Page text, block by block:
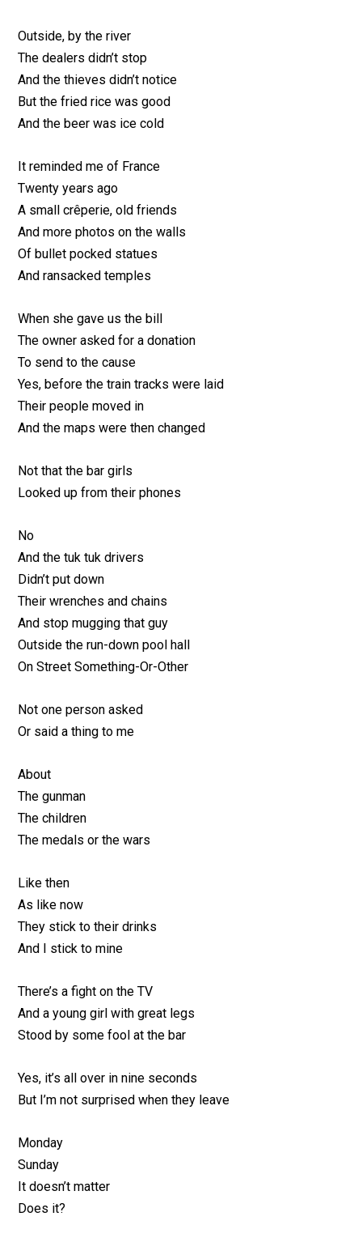
Outside, by the river
The dealers didn’t stop
And the thieves didn’t notice
But the fried rice was good
And the beer was ice cold
It reminded me of France
Twenty years ago
A small crêperie, old friends
And more photos on the walls
Of bullet pocked statues
And ransacked temples
When she gave us the bill
The owner asked for a donation
To send to the cause
Yes, before the train tracks were laid
Their people moved in
And the maps were then changed
Not that the bar girls
Looked up from their phones
No
And the tuk tuk drivers
Didn’t put down
Their wrenches and chains
And stop mugging that guy
Outside the run-down pool hall
On Street Something-Or-Other
Not one person asked
Or said a thing to me
About
The gunman
The children
The medals or the wars
Like then
As like now
They stick to their drinks
And I stick to mine
There’s a fight on the TV
And a young girl with great legs
Stood by some fool at the bar
Yes, it’s all over in nine seconds
But I’m not surprised when they leave
Monday
Sunday
It doesn’t matter
Does it?